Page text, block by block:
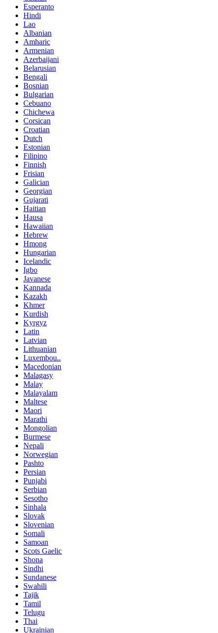
Esperanto
Hindi
Lao
Albanian
Amharic
Armenian
Azerbaijani
Belarusian
Bengali
Bosnian
Bulgarian
Cebuano
Chichewa
Corsican
Croatian
Dutch
Estonian
Filipino
Finnish
Frisian
Galician
Georgian
Gujarati
Haitian
Hausa
Hawaiian
Hebrew
Hmong
Hungarian
Icelandic
Igbo
Javanese
Kannada
Kazakh
Khmer
Kurdish
Kyrgyz
Latin
Latvian
Lithuanian
Luxembou..
Macedonian
Malagasy
Malay
Malayalam
Maltese
Maori
Marathi
Mongolian
Burmese
Nepali
Norwegian
Pashto
Persian
Punjabi
Serbian
Sesotho
Sinhala
Slovak
Slovenian
Somali
Samoan
Scots Gaelic
Shona
Sindhi
Sundanese
Swahili
Tajik
Tamil
Telugu
Thai
Ukrainian